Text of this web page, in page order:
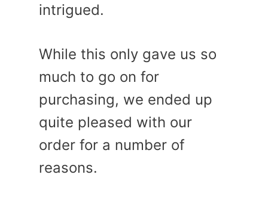
intrigued.
While this only gave us so
much to go on for
purchasing, we ended up
quite pleased with our
order for a number of
reasons.